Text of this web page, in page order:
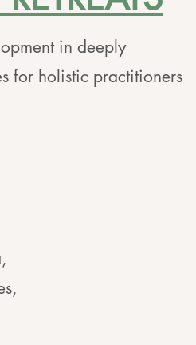
in deeply
for holistic practitioners